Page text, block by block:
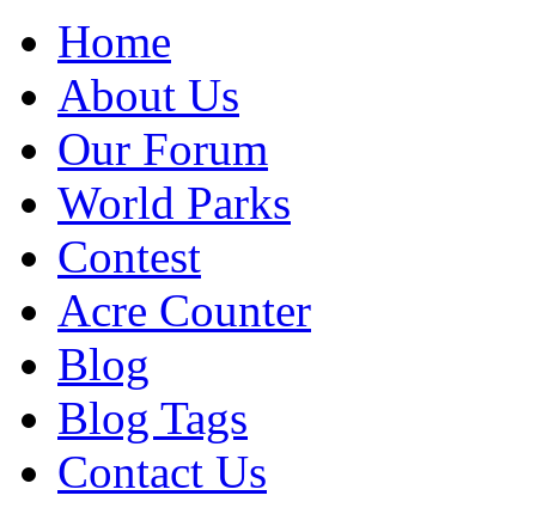
Home
About Us
Our Forum
World Parks
Contest
Acre Counter
Blog
Blog Tags
Contact Us